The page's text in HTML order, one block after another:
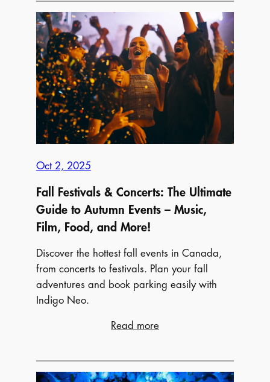
Things
to
Do
This
Thanksgiving
Weekend
Near
Oct 2, 2025
Fall Festivals & Concerts: The Ultimate
Guide to Autumn Events – Music,
Film, Food, and More!
Discover the hottest fall events in Canada,
from concerts to festivals. Plan your fall
adventures and book parking easily with
Indigo Neo.
Read more
&